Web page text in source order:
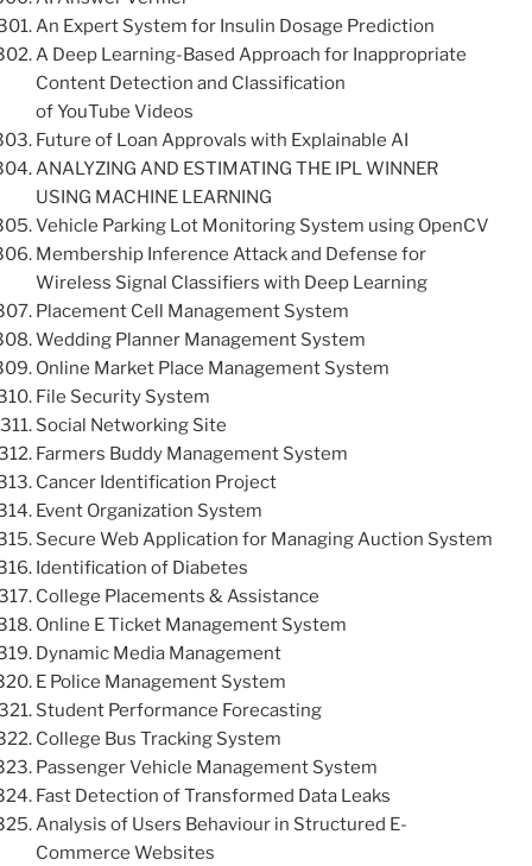
An Expert System for Insulin Dosage Prediction
A Deep Learning-Based Approach for Inappropriate
Content Detection and Classification
of YouTube Videos
Future of Loan Approvals with Explainable AI
ANALYZING AND ESTIMATING THE IPL WINNER
USING MACHINE LEARNING
Vehicle Parking Lot Monitoring System using OpenCV
Membership Inference Attack and Defense for
Wireless Signal Classifiers with Deep Learning
Placement Cell Management System
Wedding Planner Management System
Online Market Place Management System
File Security System
Social Networking Site
Farmers Buddy Management System
Cancer Identification Project
Event Organization System
Secure Web Application for Managing Auction System
Identification of Diabetes
College Placements & Assistance
Online E Ticket Management System
Dynamic Media Management
E Police Management System
Student Performance Forecasting
College Bus Tracking System
Passenger Vehicle Management System
Fast Detection of Transformed Data Leaks
Analysis of Users Behaviour in Structured E-
Commerce Websites